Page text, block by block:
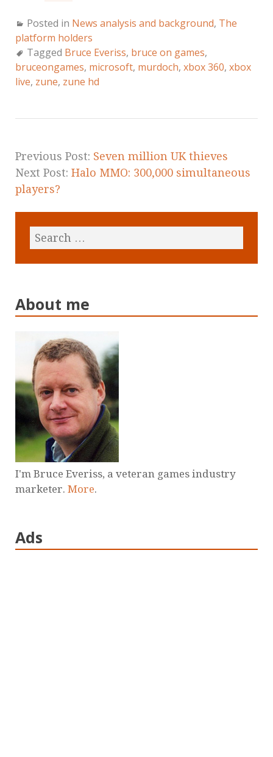
Posted in News analysis and background, The
platform holders
Tagged Bruce Everiss, bruce on games,
bruceongames, microsoft, murdoch, xbox 360, xbox
live, zune, zune hd
Previous Post: Seven million UK thieves
Next Post: Halo MMO: 300,000 simultaneous
players?
About me
I'm Bruce Everiss, a veteran games industry
marketer. More.
Ads